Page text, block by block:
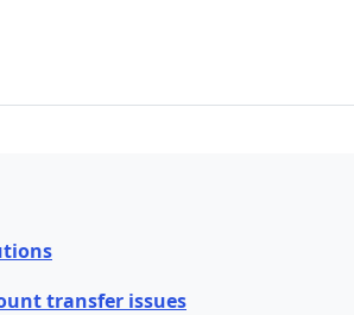
transfer issues